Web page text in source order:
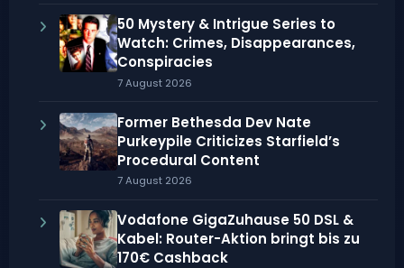
50 Mystery & Intrigue Series to
Watch: Crimes, Disappearances,
Conspiracies
7 August 2026
Former Bethesda Dev Nate
Purkeypile Criticizes Starfield’s
Procedural Content
7 August 2026
Vodafone GigaZuhause 50 DSL &
Kabel: Router-Aktion bringt bis zu
170€ Cashback